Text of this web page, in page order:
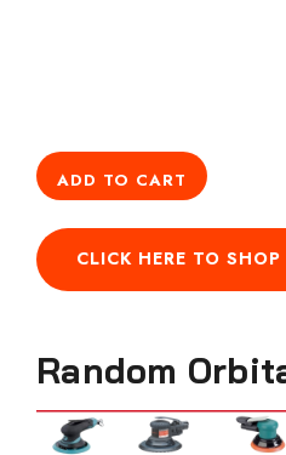
ADD TO CART
CLICK HERE TO SHOP
Random